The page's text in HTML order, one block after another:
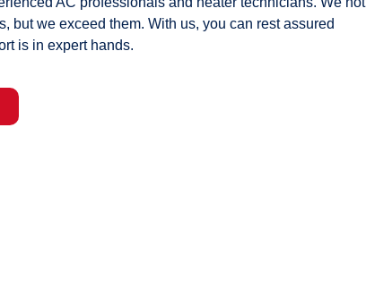
but we exceed them. With us, you can rest assured
is in expert hands.